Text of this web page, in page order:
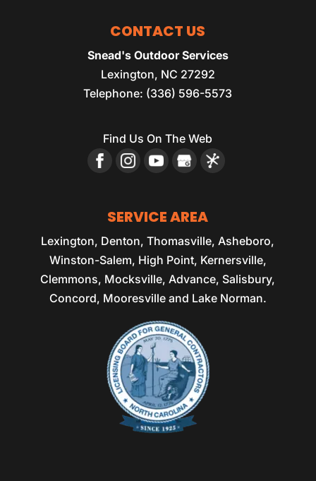
CONTACT US
Snead's Outdoor Services
Lexington, NC 27292
Telephone: (336) 596-5573
Find Us On The Web
SERVICE AREA
Lexington, Denton, Thomasville, Asheboro,
Winston-Salem, High Point, Kernersville,
Clemmons, Mocksville, Advance, Salisbury,
Concord, Mooresville and Lake Norman.